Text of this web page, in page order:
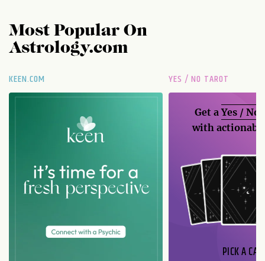
Most Popular On
Astrology.com
KEEN.COM YES / NO TAROT
Get aYes / No
with
PICK A